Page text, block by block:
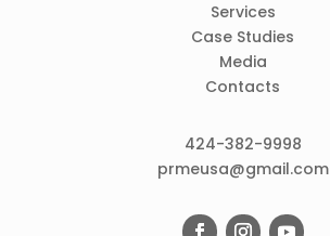
Services
Case Studies
Media
Contacts
424-382-9998
prmeusa@gmail.com